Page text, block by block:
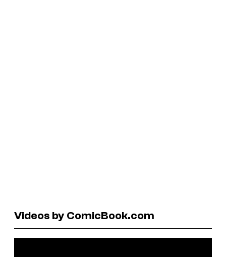
Videos by ComicBook.com